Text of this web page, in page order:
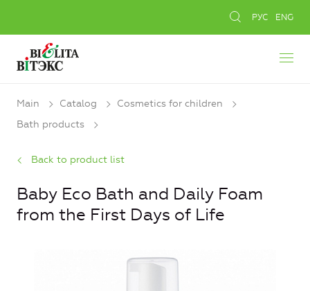
РУС ENG
Main Catalog
Cosmetics for children
Bath products
Back to product list
Baby Eco Bath and Daily Foam
from the First Days of Life